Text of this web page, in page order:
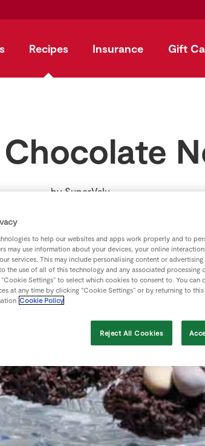
Recipes Insurance Gift
bySuperValu
to help our websites and apps work properly and to
may use information about your devices, your online
services. This may include personalising content or
the use of all of this technology and any associated processing
Settings” to select which cookies to consent to. You can
at any time by clicking “Cookie Settings” or by returning to
Cookie Policy
Reject All Cookies